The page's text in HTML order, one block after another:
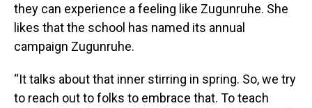
they can experience a feeling like Zugunruhe. She
likes that the school has named its annual
campaign Zugunruhe.
“It talks about that inner stirring in spring. So, we try
to reach out to folks to embrace that. To teach